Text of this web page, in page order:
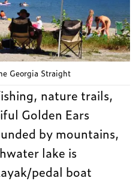
Georgia Straight
nature trails,
Golden Ears
by mountains,
lake is
pedal boat